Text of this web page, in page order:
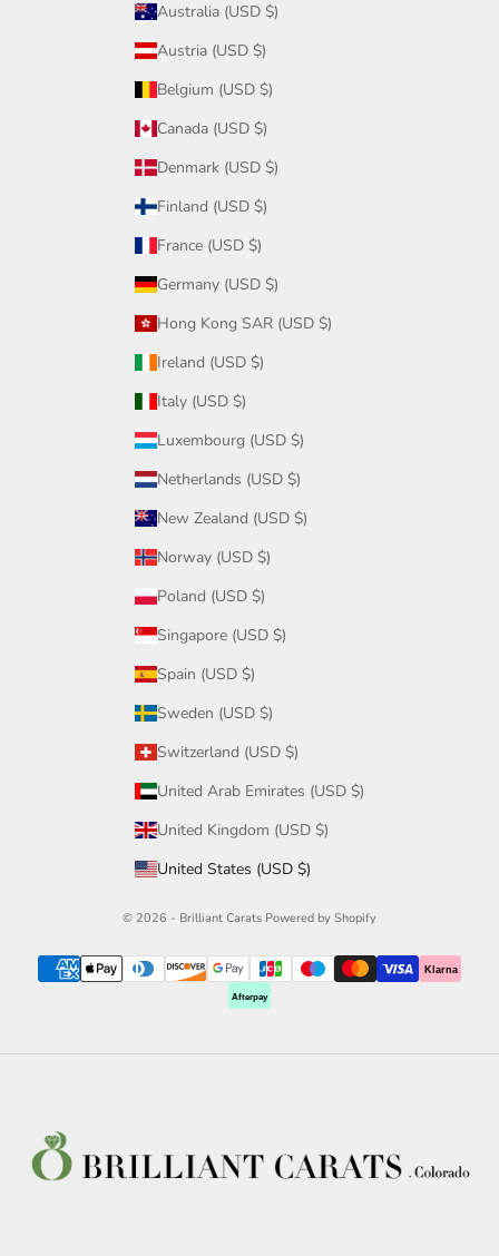
Australia (USD $)
Austria (USD $)
Belgium (USD $)
Canada (USD $)
Denmark (USD $)
Finland (USD $)
France (USD $)
Germany (USD $)
Hong Kong SAR (USD $)
Ireland (USD $)
Italy (USD $)
Luxembourg (USD $)
Netherlands (USD $)
New Zealand (USD $)
Norway (USD $)
Poland (USD $)
Singapore (USD $)
Spain (USD $)
Sweden (USD $)
Switzerland (USD $)
United Arab Emirates (USD $)
United Kingdom (USD $)
United States (USD $)
© 2026 - Brilliant Carats Powered by Shopify
Klarna
Afterpay